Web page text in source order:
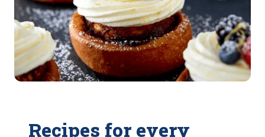
Recipes for every